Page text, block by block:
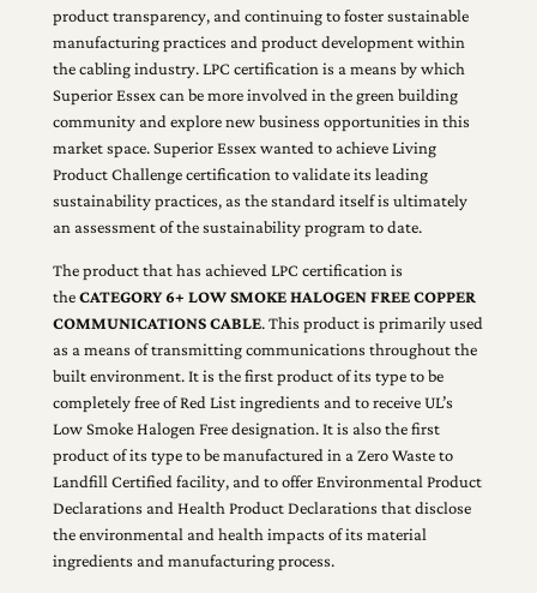
product transparency, and continuing to foster sustainable
manufacturing practices and product development within
the cabling industry. LPC certification is a means by which
Superior Essex can be more involved in the green building
community and explore new business opportunities in this
market space. Superior Essex wanted to achieve Living
Product Challenge certification to validate its leading
sustainability practices, as the standard itself is ultimately
an assessment of the sustainability program to date.
The product that has achieved LPC certification is
theCATEGORY 6+ LOW SMOKE HALOGEN FREE COPPER
COMMUNICATIONS CABLE. This product is primarily used
as a means of transmitting communications throughout the
built environment. It is the first product of its type to be
completely free of Red List ingredients and to receive UL’s
Low Smoke Halogen Free designation. It is also the first
product of its type to be manufactured in a Zero Waste to
Landfill Certified facility, and to offer Environmental Product
Declarations and Health Product Declarations that disclose
the environmental and health impacts of its material
ingredients and manufacturing process.